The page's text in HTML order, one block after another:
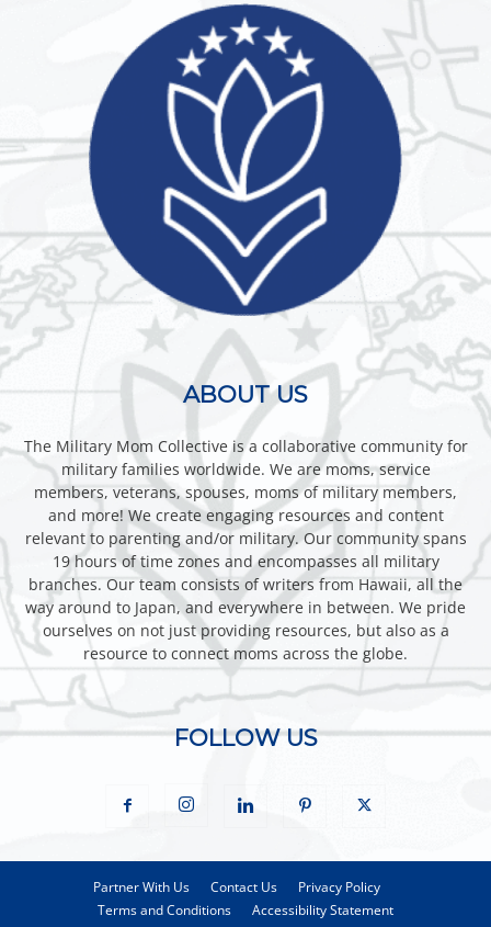
ABOUT US
The Military Mom Collective is a collaborative community for
military families worldwide. We are moms, service
members, veterans, spouses, moms of military members,
and more! We create engaging resources and content
relevant to parenting and/or military. Our community spans
19 hours of time zones and encompasses all military
branches. Our team consists of writers from Hawaii, all the
way around to Japan, and everywhere in between. We pride
ourselves on not just providing resources, but also as a
resource to connect moms across the globe.
FOLLOW US
Partner With Us Contact Us
Privacy Policy
Terms and Conditions
Accessibility Statement